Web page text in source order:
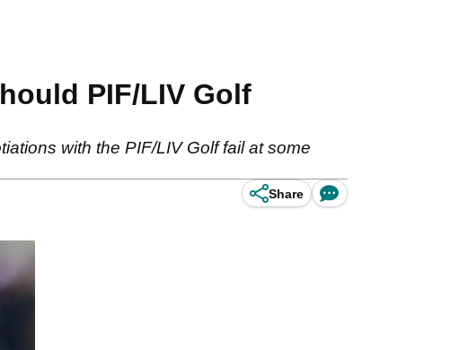
PIF/LIV Golf
with the PIF/LIV Golf fail at some
Share